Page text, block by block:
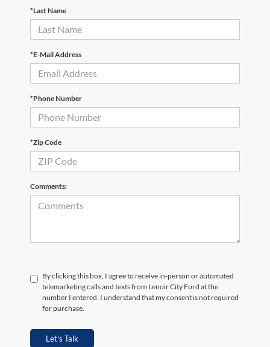
*Last Name
*E-Mail Address
*Phone Number
*Zip Code
Comments:
By clicking this box, I agree to receive in-person or automated
telemarketing calls and texts from Lenoir City Ford at the
number I entered. I understand that my consent is not required
for purchase.
Let's Talk